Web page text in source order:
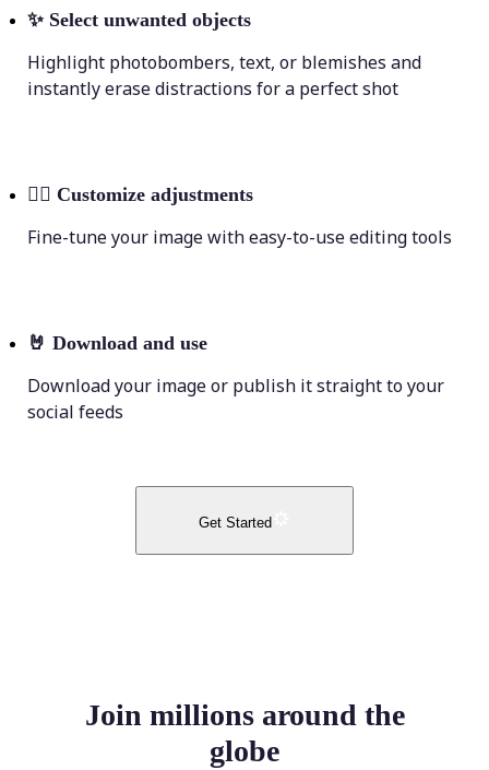
✨ Select unwanted objects
Highlight photobombers, text, or blemishes and
instantly erase distractions for a perfect shot
💁‍♀️ Customize adjustments
Fine-tune your image with easy-to-use editing tools
🤘 Download and use
Download your image or publish it straight to your
social feeds
Get Started
Join millions around the
globe